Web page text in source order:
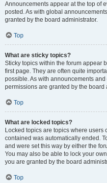
Announcements appear at the top of
posted. As with global
granted by the board administrator.
Top
What are sticky topics?
Sticky topics within the forum appear
first page. They are often quite
possible. As with announcements
permissions are granted by the board
Top
What are locked topics?
Locked topics are topics where
contained was automatically ended.
and were set this way by either the
You may also be able to lock your
you are granted by the board
Top